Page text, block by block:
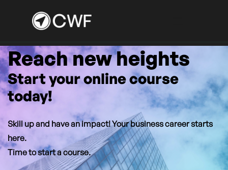
Skip to Content
Reach new heights
Start your online course
today!
Skill up and have an impact! Your business career starts
here.
Time to start a course.